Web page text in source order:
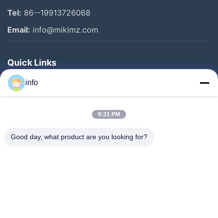
Tel: 86--19913726068
Email: info@mikimz.com
Quick Links
Home
Products
About Us
info
9:31 PM
Good day, what product are you looking for?